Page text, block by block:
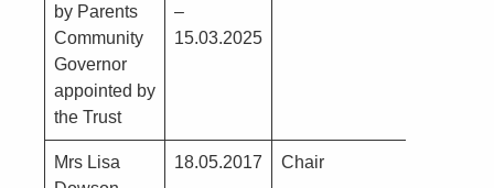
by Parents
Community
Governor
appointed by
the Trust
–
15.03.2025
Mrs Lisa
18.05.2017
Chair